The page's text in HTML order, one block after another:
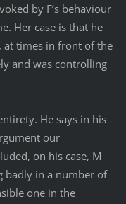
by F’s behaviour
Her case is that he
at times in front of the
and was controlling
He says in his
our
on his case, M
badly in a number of
one in the